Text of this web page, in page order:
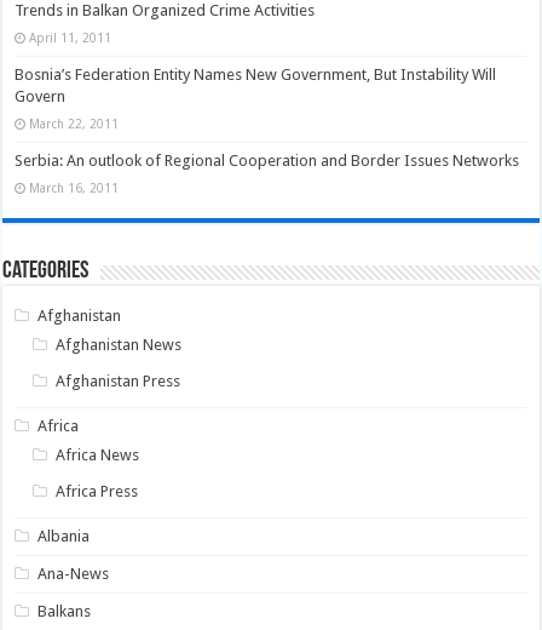
Trends in Balkan Organized Crime Activities
April 11, 2011
Bosnia’s Federation Entity Names New Government, But Instability Will
Govern
March 22, 2011
Serbia: An outlook of Regional Cooperation and Border Issues Networks
March 16, 2011
Categories
Afghanistan
Afghanistan News
Afghanistan Press
Africa
Africa News
Africa Press
Albania
Ana-News
Balkans